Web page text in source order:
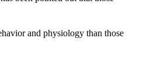
and physiology than those